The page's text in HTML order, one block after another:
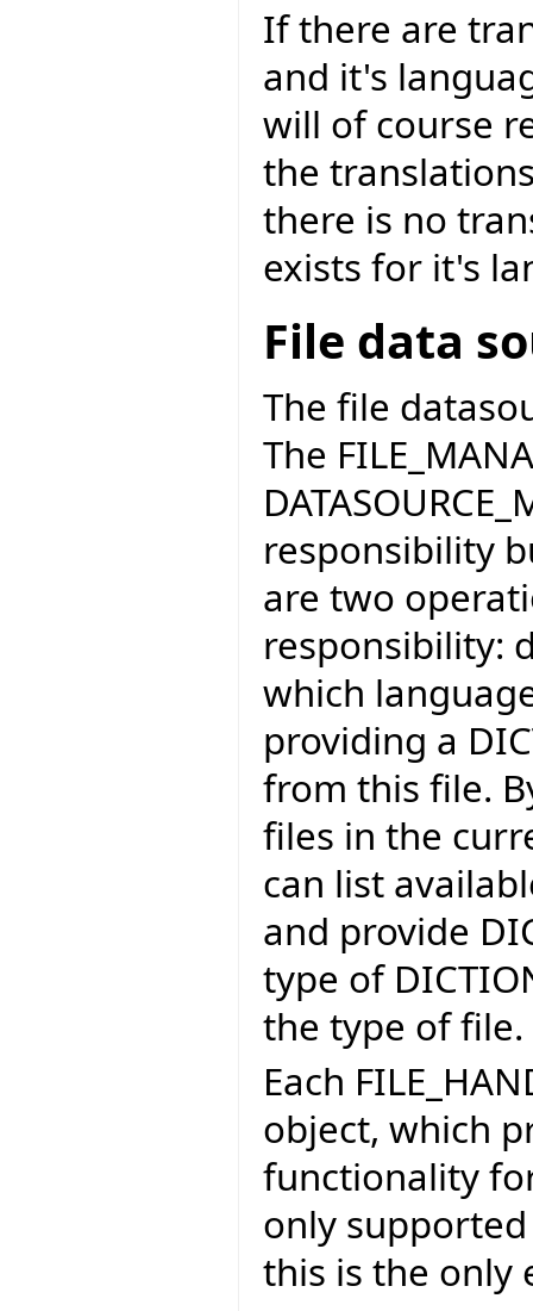
If there are
and it's
will of course
the
there is no
exists for it's
File data
The file
The
responsibility
are two
responsibility:
which
providing a
from this file.
files in the
can list
and provide
type of
the type of file.
Each
object, which
functionality
only
this is the only